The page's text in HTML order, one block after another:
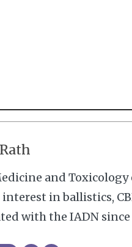
and
in ballistics,
with the IADN